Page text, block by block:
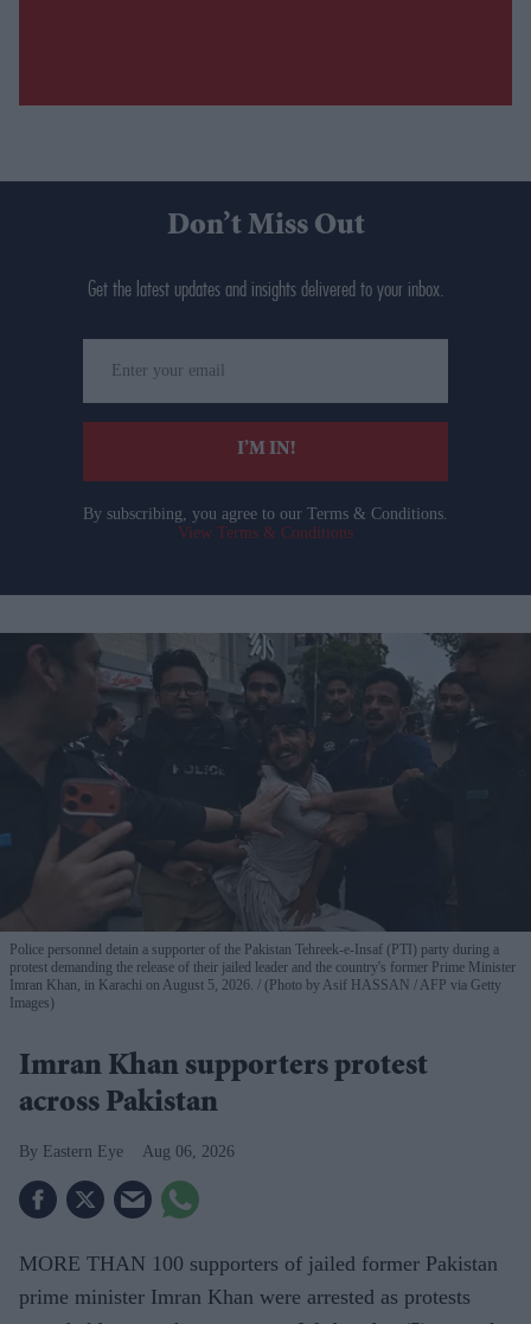
Don’t Miss Out
Get the latest updates and insights delivered to your inbox.
your
email
I’M IN!
By subscribing, you agree to our Terms & Conditions.
View Terms & Conditions
Police personnel detain a supporter of the Pakistan Tehreek-e-Insaf (PTI) party during a
protest demanding the release of their jailed leader and the country's former Prime Minister
Imran Khan, in Karachi on August 5, 2026.
(Photo by Asif HASSAN / AFP via Getty
Images)
Imran Khan supporters protest
across Pakistan
Eastern Eye Aug 06, 2026
MORE THAN 100 supporters of jailed former Pakistan
prime minister Imran Khan were arrested as protests